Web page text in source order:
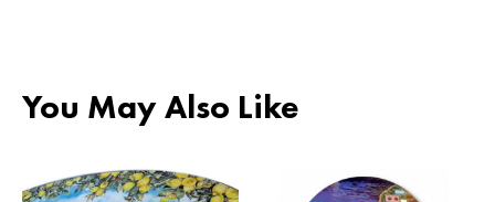
You May Also Like